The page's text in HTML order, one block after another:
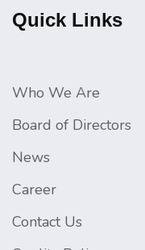
Quick Links
Who We Are
Board of Directors
News
Career
Contact Us